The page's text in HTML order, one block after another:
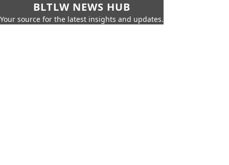
BLTLW NEWS HUB
Your source for the latest insights and updates.